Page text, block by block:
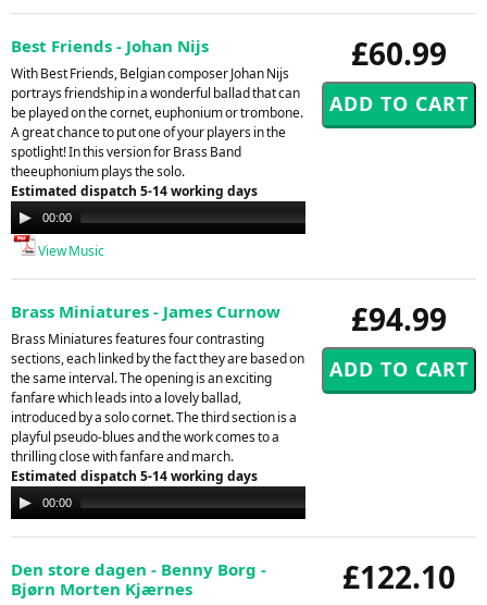
£60.99
Best Friends - Johan Nijs
With Best Friends, Belgian composer Johan Nijs
portrays friendship in a wonderful ballad that can
be played on the cornet, euphonium or trombone.
A great chance to put one of your players in the
spotlight! In this version for Brass Band
theeuphonium plays the solo.
Estimated dispatch 5-14 working days
Audio
Player
00:00
View Music
£94.99
Brass Miniatures - James Curnow
Brass Miniatures features four contrasting
sections, each linked by the fact they are based on
the same interval. The opening is an exciting
fanfare which leads into a lovely ballad,
introduced by a solo cornet. The third section is a
playful pseudo-blues and the work comes to a
thrilling close with fanfare and march.
Estimated dispatch 5-14 working days
Audio
Player
00:00
£122.10
Den store dagen - Benny Borg -
Bjørn Morten Kjærnes